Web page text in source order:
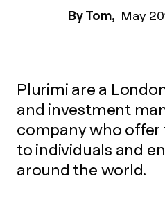
By Tom, May
Plurimi are a
and investment
company who offer
to individuals and
around the world.